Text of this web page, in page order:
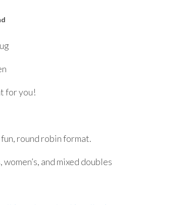
for you!
round robin format.
and mixed doubles